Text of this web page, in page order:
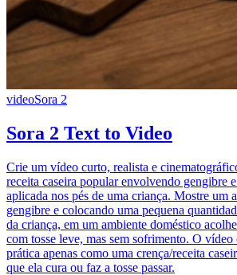
videoSora 2
Sora 2 Text to Video
Crie um vídeo curto, realista e
receita caseira popular envolvendo gengibre
aplicada nos pés de uma criança. Mostre um
gengibre e colocando uma pequena
da criança, em um ambiente doméstico
com tosse leve, mas sem sofrimento. O vídeo
prática apenas como uma crença/receita
que ela cura ou faz a tosse passar.